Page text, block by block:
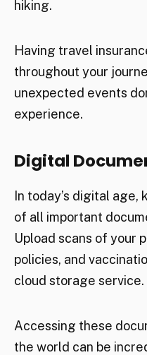
hiking.
Having travel
throughout your
unexpected events
experience.
Digital
In today’s digital
of all important
Upload scans of your
policies, and
cloud storage service.
Accessing these
the world can be